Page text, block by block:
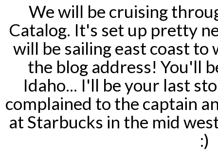
We will be cruising
Catalog. It's set up pretty
will be sailing east coast to
the blog address! You'll
Idaho... I'll be your last
complained to the captain
at Starbucks in the mid
:)